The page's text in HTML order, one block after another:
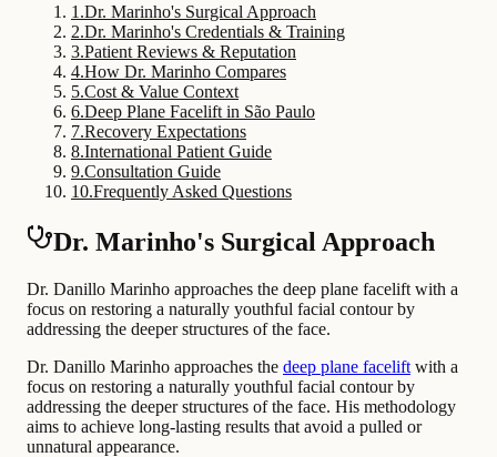
1 .Dr. Marinho's Surgical Approach
2.Dr. Marinho's Credentials & Training
3.Patient Reviews & Reputation
4.How Dr. Marinho Compares
5.Cost & Value Context
6.Deep Plane Facelift in São Paulo
7.Recovery Expectations
8.International Patient Guide
9.Consultation Guide
10.Frequently Asked Questions
Dr. Marinho's Surgical Approach
Dr. Danillo Marinho approaches the deep plane facelift with a
focus on restoring a naturally youthful facial contour by
addressing the deeper structures of the face.
Dr. Danillo Marinho approaches the deep plane facelift with a
focus on restoring a naturally youthful facial contour by
addressing the deeper structures of the face. His methodology
aims to achieve long-lasting results that avoid a pulled or
unnatural appearance.